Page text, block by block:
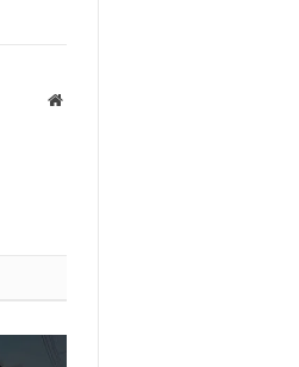
Website